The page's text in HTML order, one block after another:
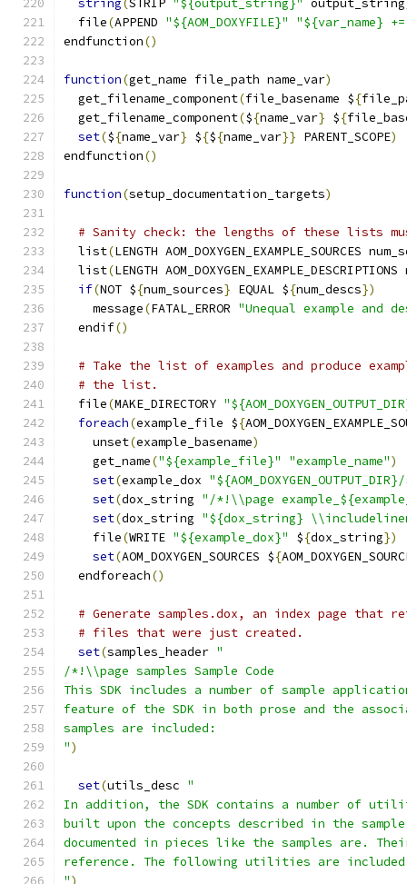
string(STRIP "${output_string}" output_string
  file
(APPEND "${AOM_DOXYFILE}"
"${var_name}
endfunction()
function(get_name file_path name_var)
  get_filename_component
(file_basename ${
  get_filename_component
(${name_var} ${
set(${name_var} ${${name_var}} PARENT_SCOPE)
endfunction()
function(setup_documentation_targets)
# Sanity check: the lengths of these lists
  list
(LENGTH AOM_DOXYGEN_EXAMPLE_SOURCES
  list
(LENGTH
if(NOT ${num_sources} EQUAL ${num_descs})
    message
(FATAL_ERROR "Unequal example and
  endif
()
# Take the list of examples and produce
# the list.
  file
(MAKE_DIRECTORY
foreach(example_file ${
    unset
(example_basename)
    get_name
("${example_file}" "example_name")
set(example_dox
set(dox_string "/*!\\page
set(dox_string "${dox_string}
    file
(WRITE "${example_dox}" ${dox_string})
set(AOM_DOXYGEN_SOURCES ${
  endforeach
()
# Generate samples.dox, an index page that
# files that were just created.
set(samples_header "
/*!\\page samples Sample Code
This SDK includes a number of sample
feature of the SDK in both prose and the
samples are included:
")
set(utils_desc "
In addition, the SDK contains a number of
built upon the concepts described in the
documented in pieces like the samples are.
reference. The following utilities are
")